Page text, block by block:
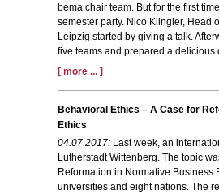
bema chair team. But for the first
semester party. Nico Klingler, Head
Leipzig started by giving a talk.
five teams and prepared a
[ more ... ]
Behavioral Ethics – A Case for
Ethics
04.07.2017: Last week, an
Lutherstadt Wittenberg. The topic
Reformation in Normative Business
universities and eight nations. The